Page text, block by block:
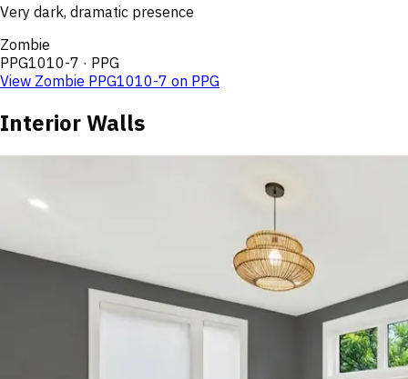
Very dark, dramatic presence
Zombie
PPG1010-7 · PPG
View Zombie PPG1010-7 on PPG
Interior Walls